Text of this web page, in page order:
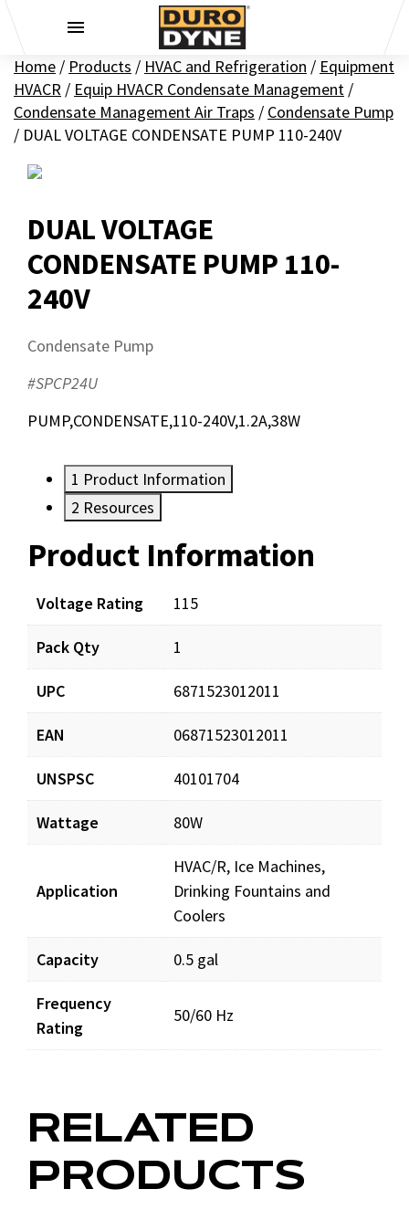
Home / Products / HVAC and Refrigeration / Equipment
HVACR / Equip HVACR Condensate Management /
Condensate Management Air Traps / Condensate Pump
/ DUAL VOLTAGE CONDENSATE PUMP 110-240V
DUAL VOLTAGE
CONDENSATE PUMP 110-
240V
Condensate Pump
#SPCP24U
PUMP,CONDENSATE,110-240V,1.2A,38W
1 Product Information
2 Resources
Product Information
Voltage Rating 115
Pack Qty 1
UPC 6871523012011
EAN 06871523012011
UNSPSC 40101704
Wattage 80W
Application
HVAC/R, Ice Machines,
Drinking Fountains and
Coolers
Capacity 0.5 gal
Frequency
Rating
50/60 Hz
Resources
Documents
SPCP24U_ProductSheet_Digital.pdf
RELATED
PRODUCTS